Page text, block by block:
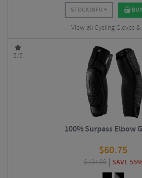
STOCK INFO
View all Cycling Gloves
5/5
100% Surpass Elbow
$60.75
$134.99 SAVE